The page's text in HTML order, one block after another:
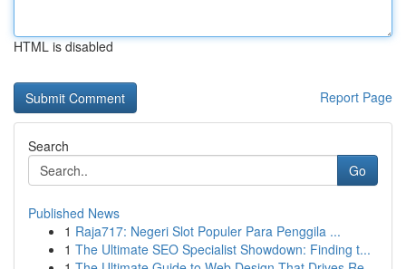
HTML is disabled
Report Page
Search
Go
Published News
1 Raja717: Negeri Slot Populer Para Penggila ...
1 The Ultimate SEO Specialist Showdown: Finding t...